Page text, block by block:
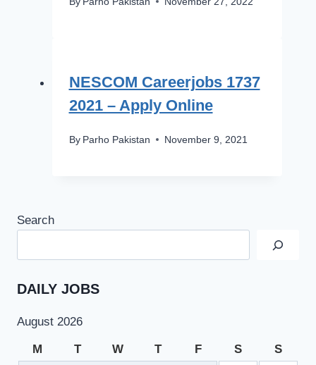
NESCOM Careerjobs 1737
2021 – Apply Online
By Parho Pakistan November 9, 2021
Search
DAILY JOBS
August 2026
M T W T F S S